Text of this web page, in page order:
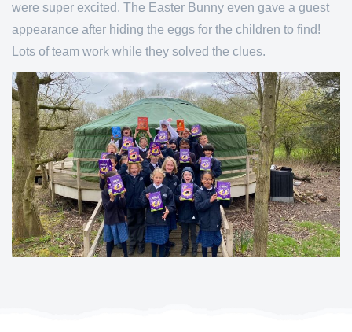
were super excited. The Easter Bunny even gave a guest
appearance after hiding the eggs for the children to find!
Lots of team work while they solved the clues.